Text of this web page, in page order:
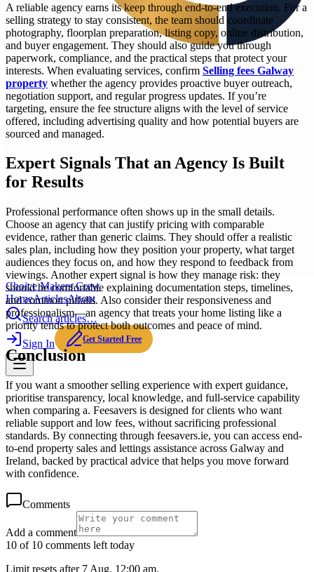
Choice Makers Crew
HomeArticlesAbout
Search articles…
Sign In Get Started Free
A reliable agency earns its keep through end-to-end execution. For a
selling strategy to stay consistent, the team should coordinate
photography, floorplan preparation, listing copy, online distribution,
and buyer engagement. They should also guide you through
paperwork, compliance, and the practical steps that protect your
interests. When evaluating services, confirm Selling fees Galway
property whether the agency provides proactive buyer outreach,
negotiation support, and regular progress updates. If you’re
targeting, ensure the fee structure aligns with the level of service
offered, including advertising quality and how potential buyers are
sourced and managed.
Expert Signals That an Agency Is Built
for Results
Professional performance often shows up in the small details.
Choose an agency that can justify pricing with comparable
evidence, rather than generic claims. They should offer a realistic
sales plan, including how they position your property, what target
audiences they focus on, and how they respond to feedback from
viewings. Another expert signal is how they manage risk: they
should be comfortable explaining documentation steps, timelines,
and common pitfalls. Also consider their responsiveness and
professionalism—an agency that treats your home listing like a
priority tends to protect both outcomes and peace of mind.
Conclusion
If you want a smoother selling experience with expert guidance,
prioritise transparency, local knowledge, and full-service capability
when comparing a. Feesavers is designed for clients who want
reliable support and low fees, without sacrificing professional
standards. By connecting through feesavers.ie, you can access end-
to-end property sales and lettings assistance across Galway and
Ireland, backed by practical advice that helps you move forward
with confidence.
Comments
Add a comment
10 of 10 comments left today
Limit resets after 7 Aug, 12:00 am.